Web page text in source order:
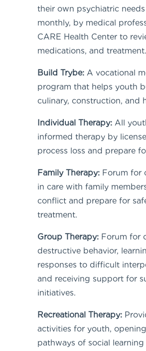
their own psychiatric
monthly, by medical
CARE Health Center to
medications, and treatment.
Build Trybe: A vocational
program that helps youth
culinary, construction, and
Individual Therapy: All
informed therapy by
process loss and prepare
Family Therapy: Forum for
in care with family
conflict and prepare for
treatment.
Group Therapy: Forum for
destructive behavior,
responses to difficult
and receiving support for
initiatives.
Recreational Therapy:
activities for youth,
pathways of social